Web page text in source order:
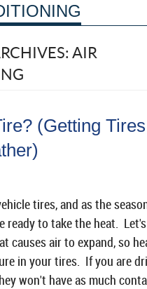
AIR
(Getting
tires, and as the
ready to take the heat.
causes air to expand, so
in your tires. If you are
won't have as much